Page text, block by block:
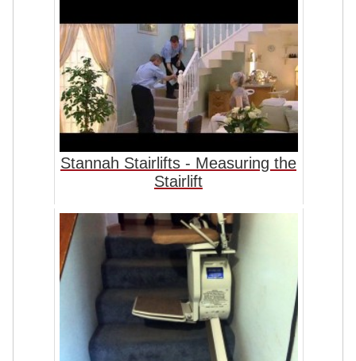
Stannah Stairlifts - Measuring the
Stairlift